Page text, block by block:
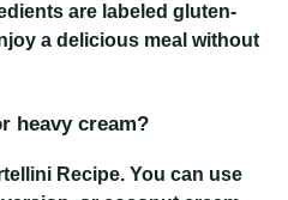
are labeled gluten-
a delicious meal without
heavy cream?
Recipe. You can use